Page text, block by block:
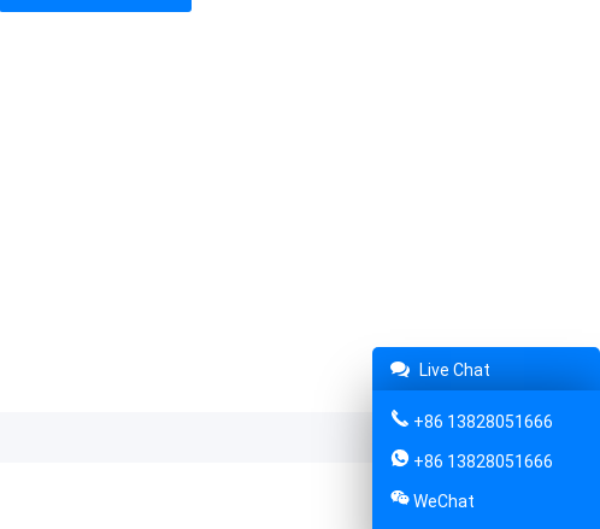
Live Chat
+86 13828051666
+86 13828051666
WeChat